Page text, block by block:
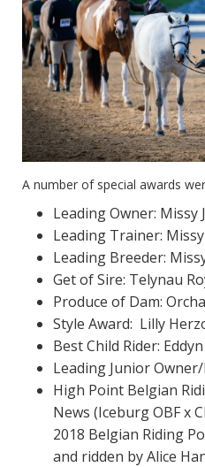
A number of special awards
Leading Owner:
Leading Trainer:
Leading Breeder:
Get of Sire: Telynau
Produce of Dam:
Style Award: Lilly
Best Child Rider:
Leading Junior
High Point Belgian
News (Iceburg OBF x
2018 Belgian Riding
and ridden by Alice